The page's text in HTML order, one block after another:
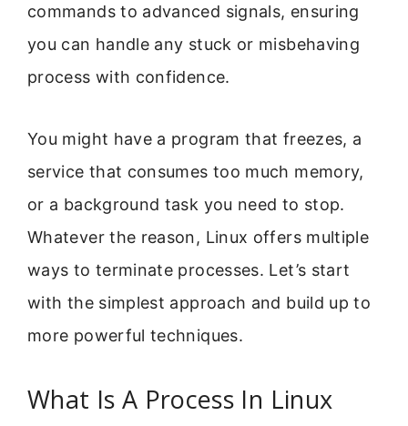
commands to advanced signals, ensuring
you can handle any stuck or misbehaving
process with confidence.
You might have a program that freezes, a
service that consumes too much memory,
or a background task you need to stop.
Whatever the reason, Linux offers multiple
ways to terminate processes. Let’s start
with the simplest approach and build up to
more powerful techniques.
What Is A Process In Linux